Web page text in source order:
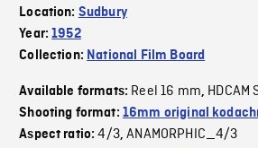
Location: Sudbury
Year:1952
Collection: National Film Board
Available formats: Reel 16 mm, HDCAM
Shooting format: 16mm original
Aspect ratio:4/3,ANAMORPHIC_4/3